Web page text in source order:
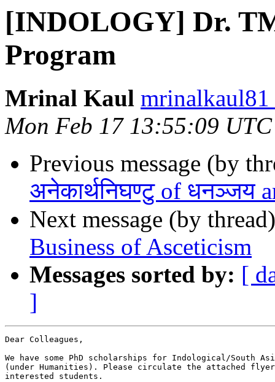
[INDOLOGY] Dr.
Program
Mrinal Kaul
Mon Feb 17 13:55:09
Previous message (by
अनेकार्थनिघण्टु of धनञ्जय
Next message (by
Business of Asceticism
Messages sorted by: [
]
Dear Colleagues,
We have some PhD scholarships for Indological/South
(under Humanities). Please circulate the attached flyer
interested students.